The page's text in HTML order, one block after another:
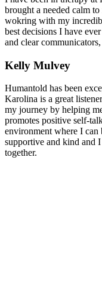
brought a needed calm
wokring with my
best decisions I have
and clear
Kelly Mulvey
Humantold has been
Karolina is a great
my journey by helping
promotes positive self-
environment where I can
supportive and kind and
together.